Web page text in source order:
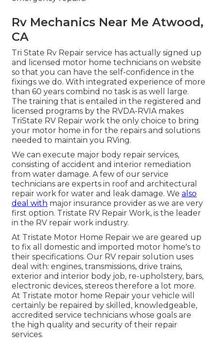
Rv Mechanics Near Me Atwood,
CA
Tri State Rv Repair service has actually signed up
and licensed motor home technicians on website
so that you can have the self-confidence in the
fixings we do. With integrated experience of more
than 60 years combind no task is as well large.
The training that is entailed in the registered and
licensed programs by the RVDA-RVIA makes
TriState RV Repair work the only choice to bring
your motor home in for the repairs and solutions
needed to maintain you RVing.
We can execute major body repair services,
consisting of accident and interior remediation
from water damage. A few of our service
technicians are experts in roof and architectural
repair work for water and leak damage. We also
deal with major insurance provider as we are very
first option. Tristate RV Repair Work, is the leader
in the RV repair work industry.
At Tristate Motor Home Repair we are geared up
to fix all domestic and imported motor home's to
their specifications. Our RV repair solution uses
deal with: engines, transmissions, drive trains,
exterior and interior body job, re-upholstery, bars,
electronic devices, stereos therefore a lot more.
At Tristate motor home Repair your vehicle will
certainly be repaired by skilled, knowledgeable,
accredited service technicians whose goals are
the high quality and security of their repair
services.